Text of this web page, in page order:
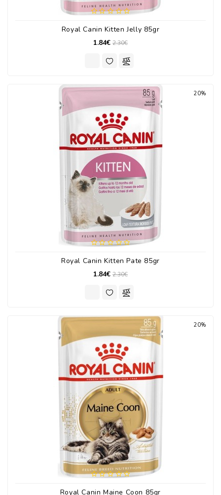
Royal Canin Kitten Jelly 85gr
1.84€ 2.30€
20%
Royal Canin Kitten Pate 85gr
1.84€ 2.30€
20%
Royal Canin Maine Coon 85gr